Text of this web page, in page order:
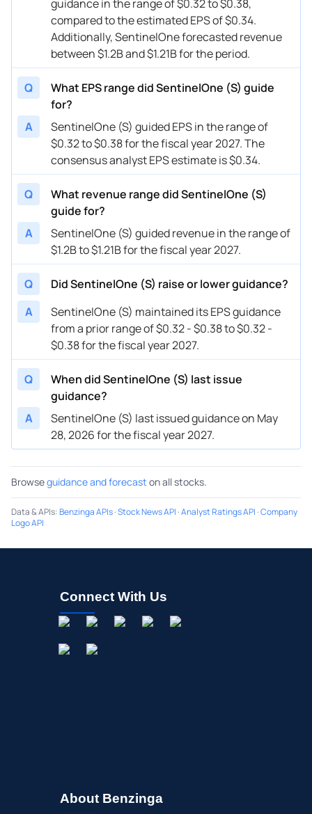
08/31/2023 S SentinelOne FY
06/01/2023 S SentinelOne FY
06/01/2023 S SentinelOne Q2 2024
03/14/2023
03/14/2023 S SentinelOne Q1
12/06/2022 S SentinelOne FY
08/31/2022
08/31/2022 S SentinelOne Q3
guidance in the range of $0.32 to $0.38,
compared to the estimated EPS of $0.34.
Additionally, SentinelOne forecasted revenue
between $1.2B and $1.21B for the period.
Q
What EPS range did SentinelOne (S) guide
for?
A
SentinelOne (S) guided EPS in the range of
$0.32 to $0.38 for the fiscal year 2027. The
consensus analyst EPS estimate is $0.34.
Q
What revenue range did SentinelOne (S)
guide for?
A
SentinelOne (S) guided revenue in the range of
$1.2B to $1.21B for the fiscal year 2027.
Q
Did SentinelOne (S) raise or lower guidance?
A
SentinelOne (S) maintained its EPS guidance
from a prior range of $0.32 - $0.38 to $0.32 -
$0.38 for the fiscal year 2027.
Q
When did SentinelOne (S) last issue
guidance?
A
SentinelOne (S) last issued guidance on May
28, 2026 for the fiscal year 2027.
Browseguidance and forecast on all stocks.
Data & APIs:Benzinga APIs·Stock News API ·Analyst Ratings API ·Company
Logo API
Connect With Us
About Benzinga